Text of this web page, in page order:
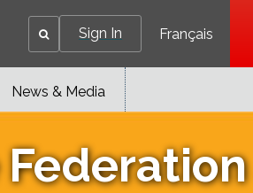
Sign In Français
News & Media